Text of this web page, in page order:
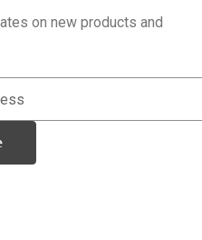
on new products and